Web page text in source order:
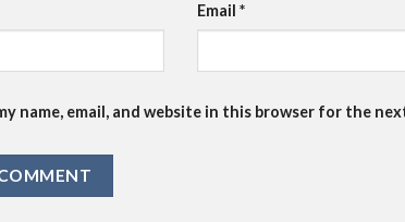
Email *
name, email, and website in this browser for the